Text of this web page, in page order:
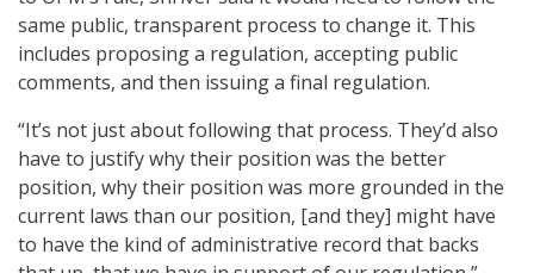
same public, transparent process to change it. This
includes proposing a regulation, accepting public
comments, and then issuing a final regulation.
“It’s not just about following that process. They’d also
have to justify why their position was the better
position, why their position was more grounded in the
current laws than our position, [and they] might have
to have the kind of administrative record that backs